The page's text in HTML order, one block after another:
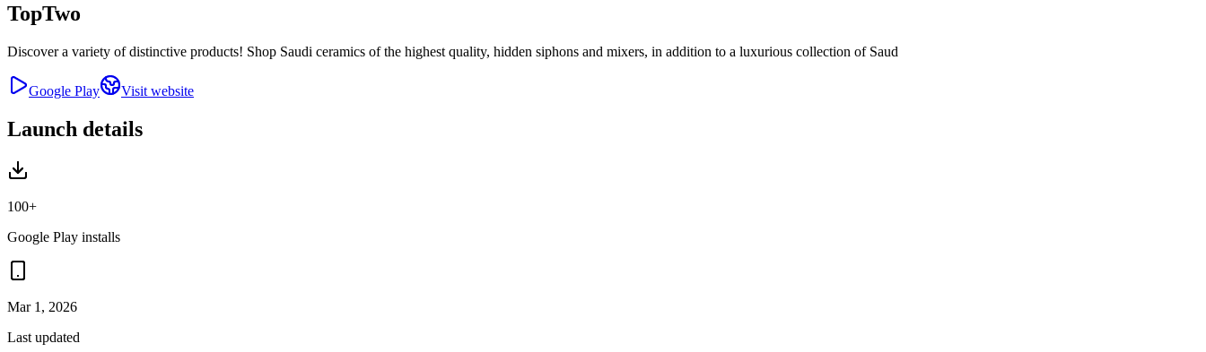
TopTwo
Discover a variety of distinctive products! Shop Saudi ceramics of the highest quality, hidden siphons and mixers, in addition to a luxurious collection of Saud
Google Play Visit website
Launch details
100+
Google Play installs
Mar 1, 2026
Last updated